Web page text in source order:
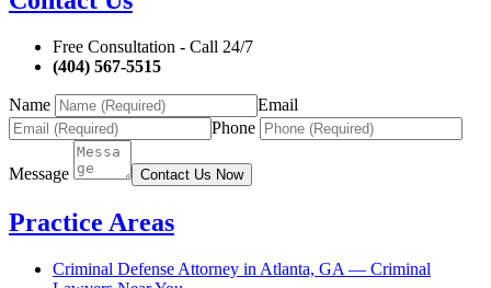
Free Consultation - Call 24/7
(404) 567-5515
Name
Email
Phone
Message Contact Us Now
Practice Areas
Criminal Defense Attorney in Atlanta, GA — Criminal